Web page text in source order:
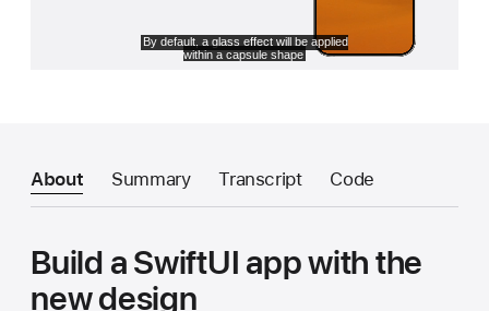
About Summary Transcript Code
Build a SwiftUI app with the
new design